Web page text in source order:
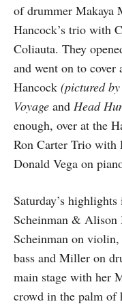
of drummer Makaya
Hancock’s trio with
Coliauta. They
and went on to
Hancock (pictured
Voyage and Head
enough, over at the
Ron Carter Trio with
Donald Vega on
Saturday’s
Scheinman & Alison
Scheinman on
bass and Miller on
main stage with her
crowd in the palm of